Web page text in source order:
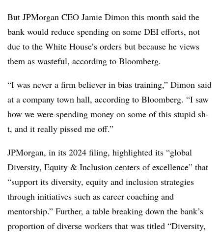
But JPMorgan CEO Jamie Dimon this month said the
bank would reduce spending on some DEI efforts, not
due to the White House’s orders but because he views
them as wasteful, according to Bloomberg.
“I was never a firm believer in bias training,” Dimon said
at a company town hall, according to Bloomberg. “I saw
how we were spending money on some of this stupid sh-
t, and it really pissed me off.”
JPMorgan, in its 2024 filing, highlighted its “global
Diversity, Equity & Inclusion centers of excellence” that
“support its diversity, equity and inclusion strategies
through initiatives such as career coaching and
mentorship.” Further, a table breaking down the bank’s
proportion of diverse workers that was titled “Diversity,